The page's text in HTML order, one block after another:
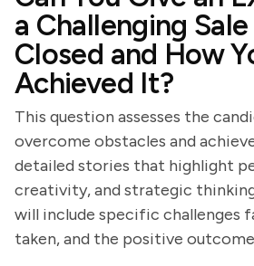
a Challenging Sale
Closed and How
Achieved It?
This question assesses the
overcome obstacles and
detailed stories that highlight
creativity, and strategic
will include specific challenges
taken, and the positive